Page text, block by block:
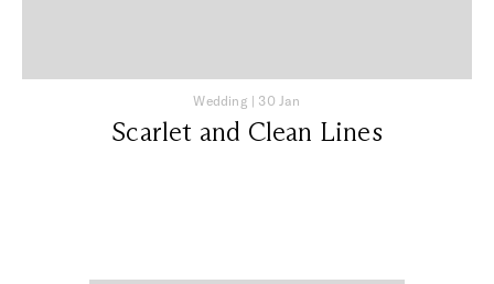
Wedding | 30 Jan
Scarlet and Clean Lines